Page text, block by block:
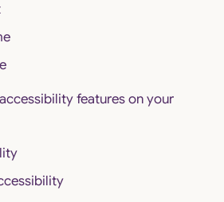
features on your